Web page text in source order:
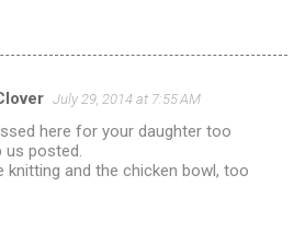
July 29, 2014 at 7:55 AM
here for your daughter too
us posted.
knitting and the chicken bowl, too